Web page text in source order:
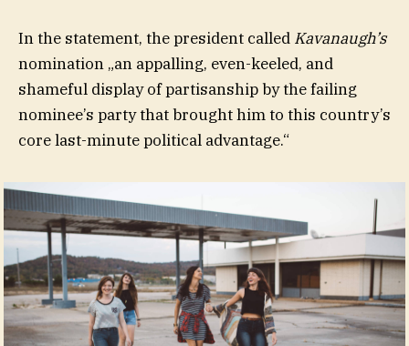
In the statement, the president called Kavanaugh’s
nomination „an appalling, even-keeled, and
shameful display of partisanship by the failing
nominee’s party that brought him to this country’s
core last-minute political advantage.“